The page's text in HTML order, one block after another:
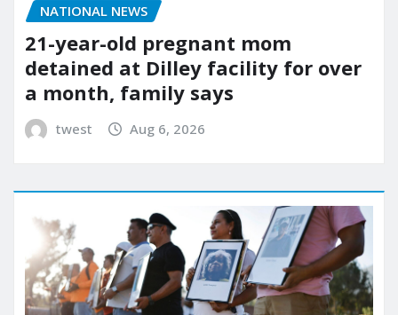
NATIONAL NEWS
21-year-old pregnant mom
detained at Dilley facility for over
a month, family says
twest Aug 6, 2026